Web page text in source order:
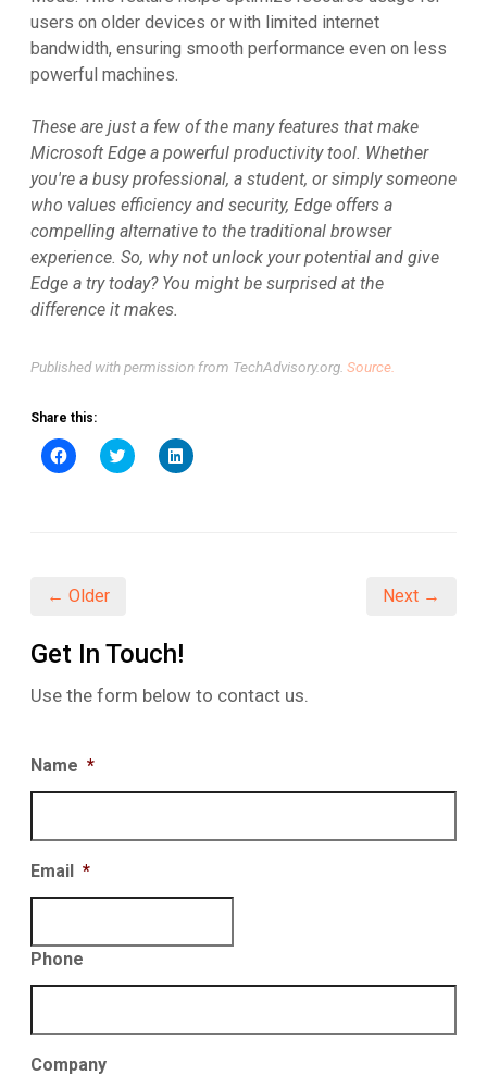
users on older devices or with limited internet
bandwidth, ensuring smooth performance even on less
powerful machines.
These are just a few of the many features that make
Microsoft Edge a powerful productivity tool. Whether
you're a busy professional, a student, or simply someone
who values efficiency and security, Edge offers a
compelling alternative to the traditional browser
experience. So, why not unlock your potential and give
Edge a try today? You might be surprised at the
difference it makes.
Published with permission from TechAdvisory.org. Source.
Share this:
Click
to
Click
to
Click
to
← Older Next →
Get In Touch!
Use the form below to contact us.
Name *
Email *
Phone
Company